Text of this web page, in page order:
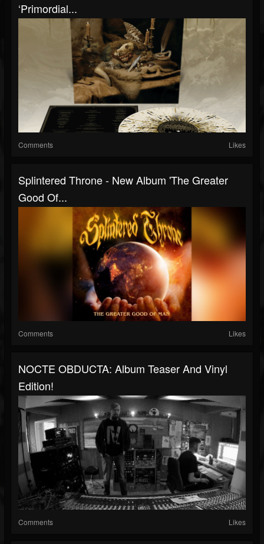
‘Primordial...
Comments Likes
Splintered Throne - New Album 'The Greater
Good Of...
Comments Likes
NOCTE OBDUCTA: Album Teaser And Vinyl
Edition!
Comments Likes